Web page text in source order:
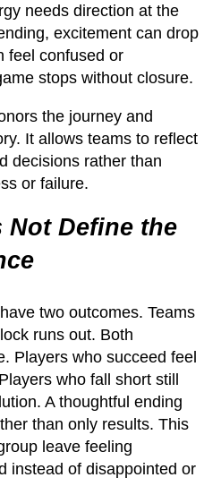
needs direction at the
excitement can drop
feel confused or
stops without closure.
the journey and
It allows teams to reflect
decisions rather than
or failure.
Not Define the
two outcomes. Teams
runs out. Both
Players who succeed feel
who fall short still
A thoughtful ending
than only results. This
leave feeling
instead of disappointed or